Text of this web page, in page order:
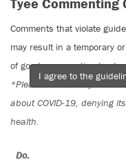
Comments that violate
may result in a temporary
of good conversation to
*Please note The Tyee is
about COVID-19, denying
health.
Do:
I agree to the